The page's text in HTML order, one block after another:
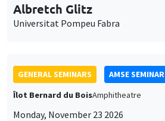
Albretch Glitz
Universitat Pompeu Fabra
GENERAL SEMINARS
AMSE SEMINAR
Îlot Bernard du BoisAmphitheatre
Monday, November 23 2026